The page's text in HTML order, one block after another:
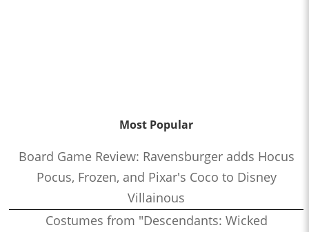
Most Popular
Board Game Review: Ravensburger adds Hocus
Pocus, Frozen, and Pixar's Coco to Disney
Villainous
Costumes from "Descendants: Wicked